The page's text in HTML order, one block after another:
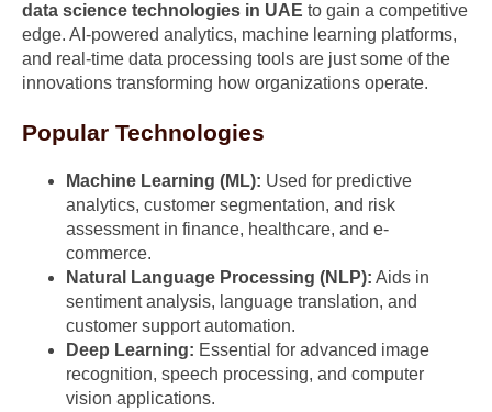
data science technologies in UAE to gain a competitive
edge. AI-powered analytics, machine learning platforms,
and real-time data processing tools are just some of the
innovations transforming how organizations operate.
Popular Technologies
Machine Learning (ML): Used for predictive
analytics, customer segmentation, and risk
assessment in finance, healthcare, and e-
commerce.
Natural Language Processing (NLP): Aids in
sentiment analysis, language translation, and
customer support automation.
Deep Learning: Essential for advanced image
recognition, speech processing, and computer
vision applications.